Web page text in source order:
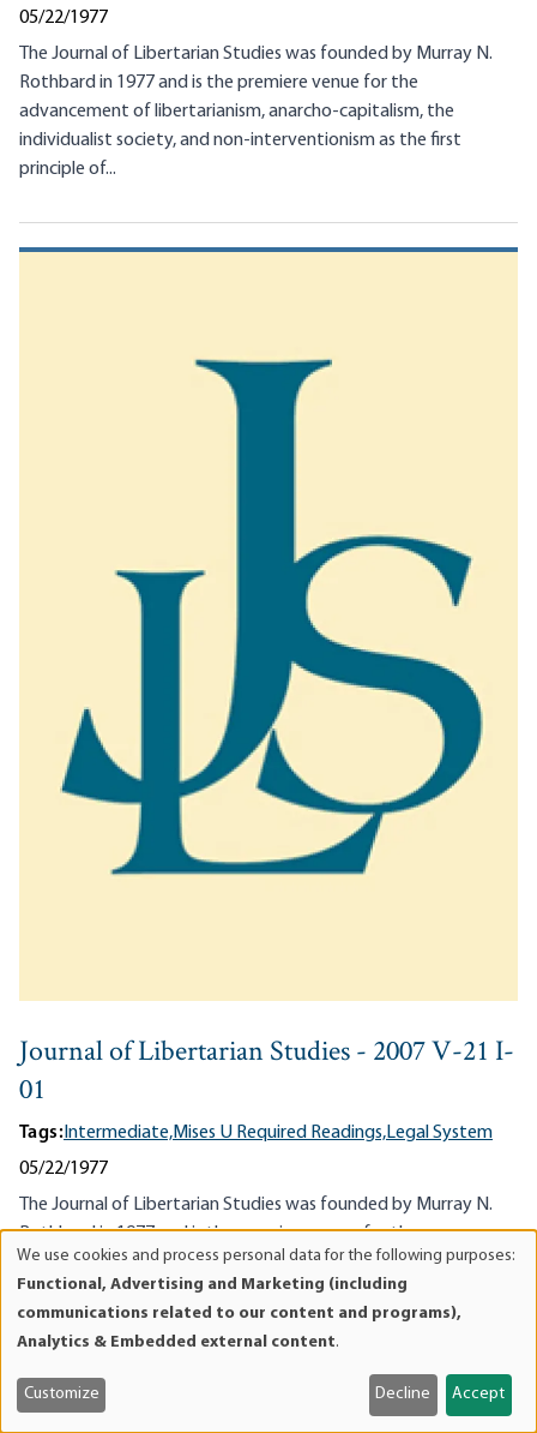
05/22/1977
The Journal of Libertarian Studies was founded by Murray N.
Rothbard in 1977 and is the premiere venue for the
advancement of libertarianism, anarcho-capitalism, the
individualist society, and non-interventionism as the first
principle of...
Journal of Libertarian Studies - 2007 V-21 I-
01
Tags:Intermediate,Mises U Required Readings,Legal System
05/22/1977
The Journal of Libertarian Studies was founded by Murray N.
Rothbard in 1977 and is the premiere venue for the
advancement of libertarianism, anarcho-capitalism, the
individualist society, and non-interventionism as the first
principle of...
and
cookies
We use cookies and process personal data for the following purposes:
Functional, Advertising and Marketing (including
communications related to our content and programs),
Analytics & Embedded external content.
Customize Decline Accept